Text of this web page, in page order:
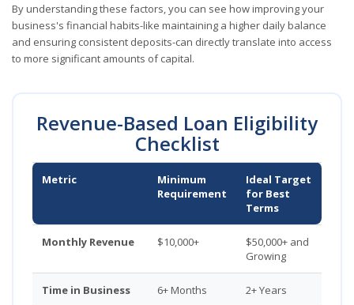
By understanding these factors, you can see how improving your
business's financial habits-like maintaining a higher daily balance
and ensuring consistent deposits-can directly translate into access
to more significant amounts of capital.
Revenue-Based Loan Eligibility
Checklist
Metric
Minimum
Requirement
Ideal Target
for Best
Terms
Monthly Revenue $10,000+
$50,000+ and
Growing
Time in Business 6+ Months 2+ Years